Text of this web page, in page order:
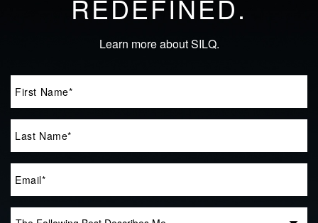
REDEFINED.
Learn more about SILQ.